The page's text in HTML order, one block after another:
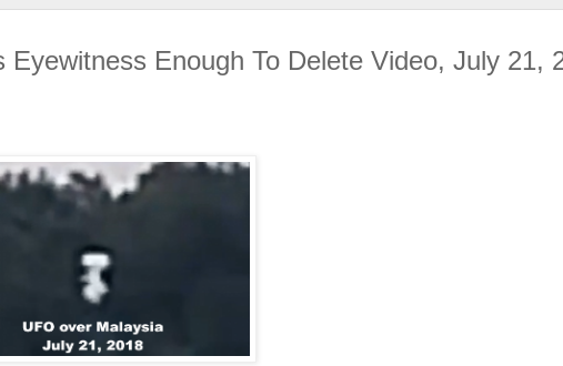
Enough To Delete Video, July 21,